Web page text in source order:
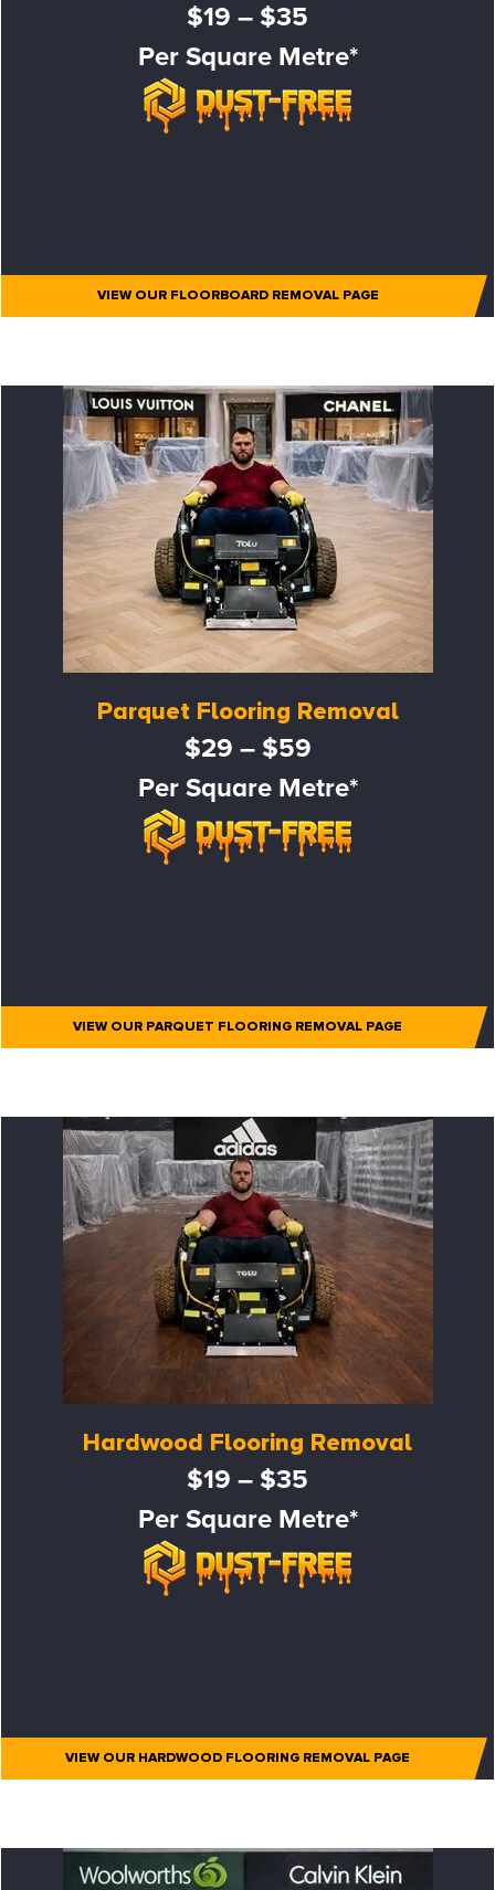
$19 – $35
Per Square Metre*
VIEW OUR FLOORBOARD REMOVAL PAGE
Parquet Flooring Removal
$29 – $59
Per Square Metre*
VIEW OUR PARQUET FLOORING REMOVAL PAGE
Hardwood Flooring Removal
$19 – $35
Per Square Metre*
VIEW OUR HARDWOOD FLOORING REMOVAL PAGE